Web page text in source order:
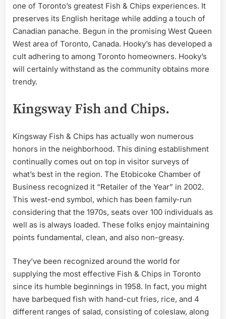
one of Toronto’s greatest Fish & Chips experiences. It
preserves its English heritage while adding a touch of
Canadian panache. Begun in the promising West Queen
West area of Toronto, Canada. Hooky’s has developed a
cult adhering to among Toronto homeowners. Hooky’s
will certainly withstand as the community obtains more
trendy.
Kingsway Fish and Chips.
Kingsway Fish & Chips has actually won numerous
honors in the neighborhood. This dining establishment
continually comes out on top in visitor surveys of
what’s best in the region. The Etobicoke Chamber of
Business recognized it “Retailer of the Year” in 2002.
This west-end symbol, which has been family-run
considering that the 1970s, seats over 100 individuals as
well as is always loaded. These folks enjoy maintaining
points fundamental, clean, and also non-greasy.
They’ve been recognized around the world for
supplying the most effective Fish & Chips in Toronto
since its humble beginnings in 1958. In fact, you might
have barbequed fish with hand-cut fries, rice, and 4
different ranges of salad, consisting of coleslaw, along